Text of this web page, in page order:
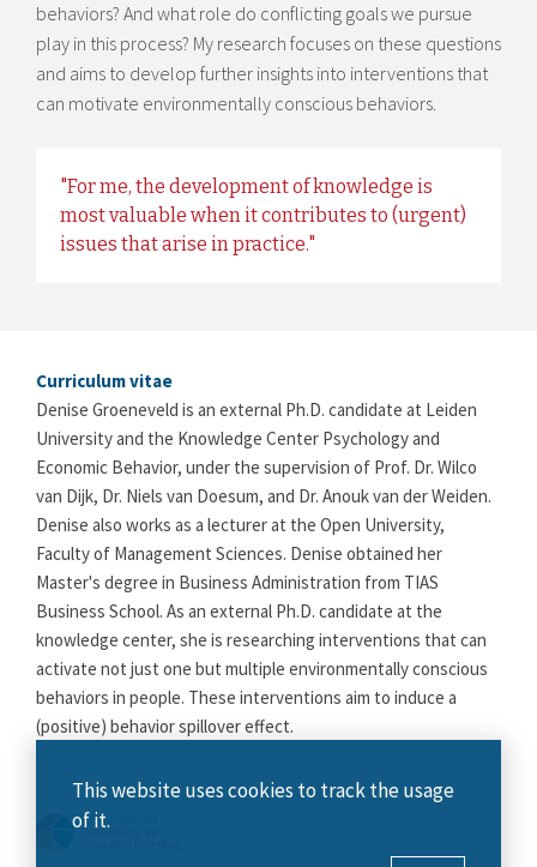
behaviors? And what role do conflicting goals we pursue
play in this process? My research focuses on these questions
and aims to develop further insights into interventions that
can motivate environmentally conscious behaviors.
"For me, the development of knowledge is
most valuable when it contributes to (urgent)
issues that arise in practice."
Curriculum vitae
Denise Groeneveld is an external Ph.D. candidate at Leiden
University and the Knowledge Center Psychology and
Economic Behavior, under the supervision of Prof. Dr. Wilco
van Dijk, Dr. Niels van Doesum, and Dr. Anouk van der Weiden.
Denise also works as a lecturer at the Open University,
Faculty of Management Sciences. Denise obtained her
Master's degree in Business Administration from TIAS
Business School. As an external Ph.D. candidate at the
knowledge center, she is researching interventions that can
activate not just one but multiple environmentally conscious
behaviors in people. These interventions aim to induce a
(positive) behavior spillover effect.
This website uses cookies to track the usage
of it.